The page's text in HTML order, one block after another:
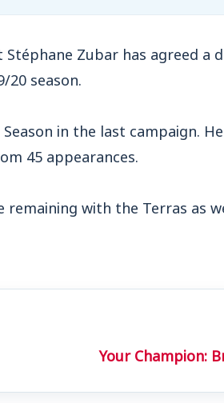
Zubar has agreed a
season.
in the last campaign. He
45 appearances.
with the Terras as
Your Champion: